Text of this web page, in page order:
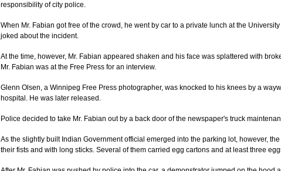
responsibility of city police.
When Mr. Fabian got free of the crowd, he went by car to a private lunch at the
joked about the incident.
At the time, however, Mr. Fabian appeared shaken and his face was splattered with
Mr. Fabian was at the Free Press for an interview.
Glenn Olsen, a Winnipeg Free Press photographer, was knocked to his knees by a
hospital. He was later released.
Police decided to take Mr. Fabian out by a back door of the news­paper's truck
As the slightly built Indian Government official emerged into the parking lot, however,
their fists and with long sticks. Several of them carried egg cartons and at least three